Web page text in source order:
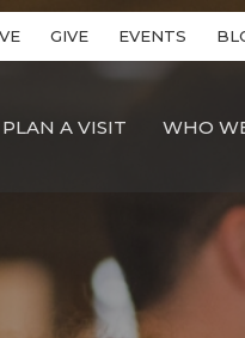
GIVE EVENTS
PLAN A VISIT WHO